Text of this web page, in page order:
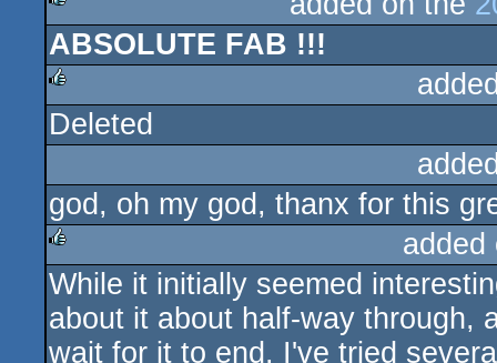
rulez
ABSOLUTE FAB !!!
rulez
Deleted
god, oh my god, thanx for this
rulez
While it initially seemed
about it about half-way through,
wait for it to end. I've tried